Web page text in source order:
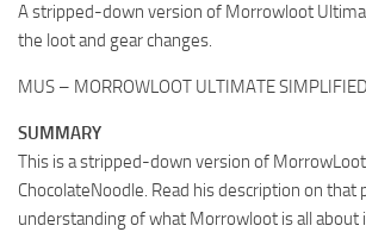
A stripped-down version of Morrowloot
the loot and gear changes.
MUS – MORROWLOOT ULTIMATE SIMPLIFIED
SUMMARY
This is a stripped-down version of
ChocolateNoodle. Read his description on that
understanding of what Morrowloot is all about